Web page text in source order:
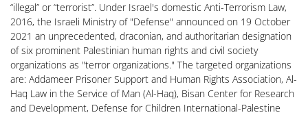
“illegal” or “terrorist”. Under Israel's domestic Anti-Terrorism Law,
2016, the Israeli Ministry of "Defense" announced on 19 October
2021 an unprecedented, draconian, and authoritarian designation
of six prominent Palestinian human rights and civil society
organizations as "terror organizations." The targeted organizations
are: Addameer Prisoner Support and Human Rights Association, Al-
Haq Law in the Service of Man (Al-Haq), Bisan Center for Research
and Development, Defense for Children International-Palestine